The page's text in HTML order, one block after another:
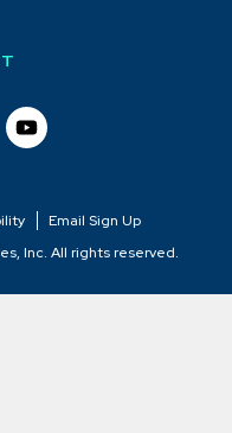
Inc. All rights reserved.
Email Sign Up